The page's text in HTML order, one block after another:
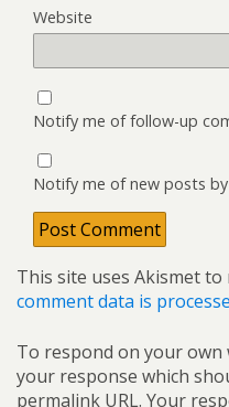
Website
Notify me of follow-up
Notify me of new posts by
This site uses Akismet to
comment data is
To respond on your own
your response which
permalink URL. Your